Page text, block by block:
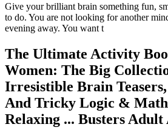
Give your brilliant brain something fun,
to do. You are not looking for another
evening away. You want t
The Ultimate Activity
Women: The Big
Irresistible Brain
And Tricky Logic & Math
Relaxing ... Busters